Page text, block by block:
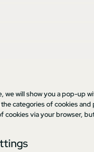
will show you a pop-up
categories of cookies
cookies via your browser,